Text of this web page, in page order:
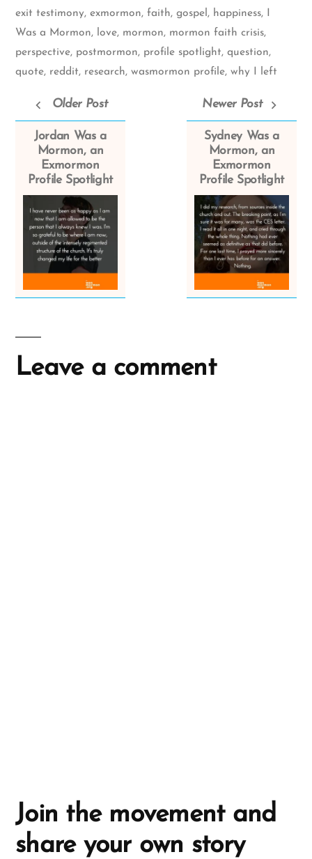
exit testimony, exmormon, faith, gospel , happiness,
Was a Mormon, love, mormon, mormon faith crisis,
perspective, postmormon, profile spotlight, question,
quote, reddit, research, wasmormon profile, why I left
Older Post
Jordan Was a
Mormon, an
Exmormon
Profile Spotlight
Newer Post
Sydney Was a
Mormon, an
Exmormon
Profile Spotlight
Leave a comment
Join the movement and
share your own story